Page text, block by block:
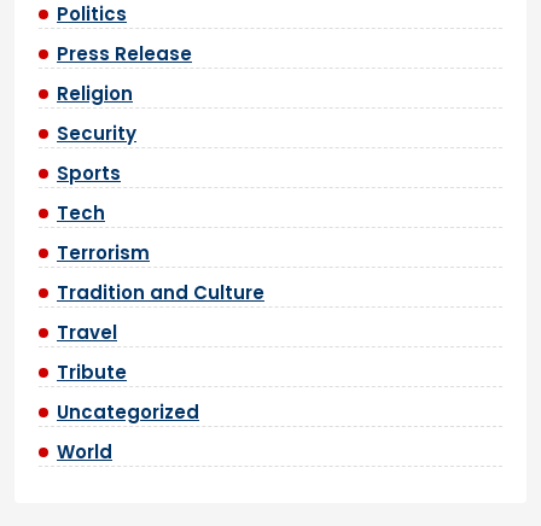
Politics
Press Release
Religion
Security
Sports
Tech
Terrorism
Tradition and Culture
Travel
Tribute
Uncategorized
World